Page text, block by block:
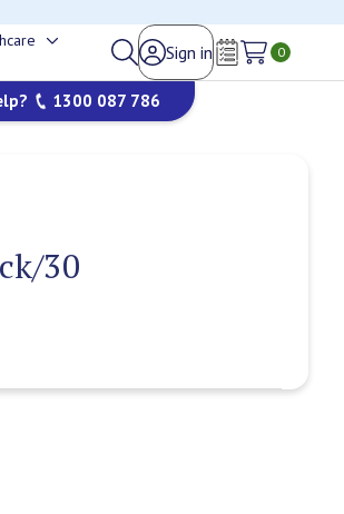
sub-
menu
Sign in
Wish Lists
0
1300 087 786
30